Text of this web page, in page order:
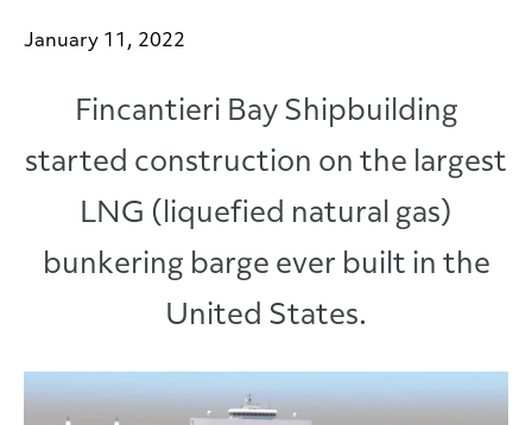
January 11, 2022
Fincantieri Bay Shipbuilding
started construction on the largest
LNG (liquefied natural gas)
bunkering barge ever built in the
United States.